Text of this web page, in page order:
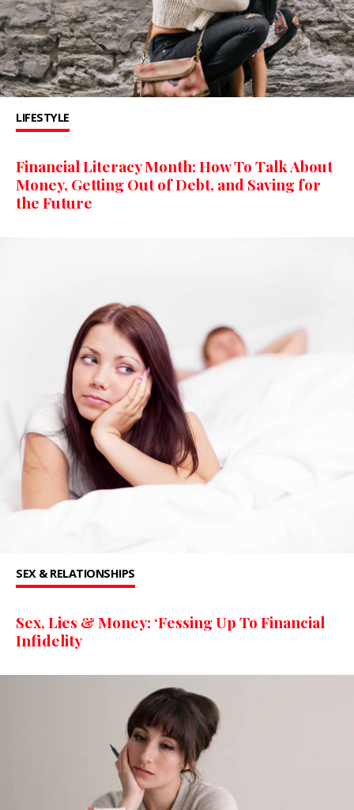
LIFESTYLE
Financial Literacy Month: How To Talk About
Money, Getting Out of Debt, and Saving for
the Future
SEX & RELATIONSHIPS
Sex, Lies & Money: ‘Fessing Up To Financial
Infidelity